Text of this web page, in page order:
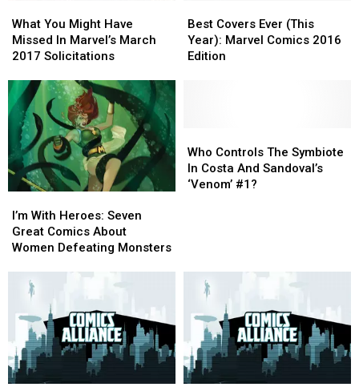
#25
[Preview]
#25
[Preview]
You
Might
Have
In
Marvel’s
March
2017
Solicitations
What You Might Have
Missed In Marvel’s March
2017 Solicitations
You
Might
Have
In
Marvel’s
March
2017
Solicitations
Covers
Ever
(This
Best Covers Ever (This
Year): Marvel Comics 2016
Edition
Covers
Ever
(This
With
Heroes:
Seven
Comics
About
Women
Defeating
Monsters
I’m With Heroes: Seven
Great Comics About
Women Defeating Monsters
With
Heroes:
Seven
Comics
About
Women
Defeating
Monsters
Controls
The
Symbiote
Who Controls The Symbiote
In Costa And Sandoval’s
‘Venom’ #1?
Controls
The
Symbiote